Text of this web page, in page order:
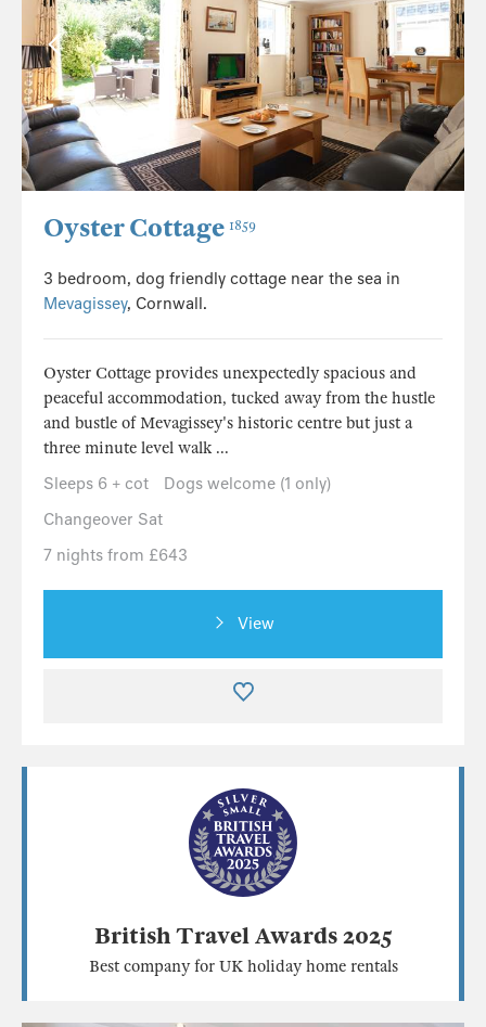
Oyster Cottage 1859
3 bedroom, dog friendly cottage near the sea in
Mevagissey, Cornwall.
Oyster Cottage provides unexpectedly spacious and
peaceful accommodation, tucked away from the hustle
and bustle of Mevagissey's historic centre but just a
three minute level walk ...
Sleeps 6 + cot
Dogs welcome (1 only)
Changeover Sat
7 nights from £643
View
British Travel Awards 2025
Best company for UK holiday home rentals